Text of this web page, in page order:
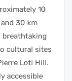
10
30 km
cultural sites
Loti Hill.
accessible